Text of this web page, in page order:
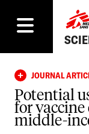
JOURNAL
Potential
for
middle-